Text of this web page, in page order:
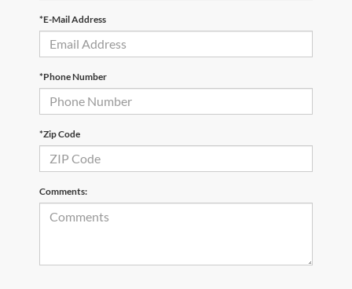
*E-Mail Address
*Phone Number
*Zip Code
Comments: